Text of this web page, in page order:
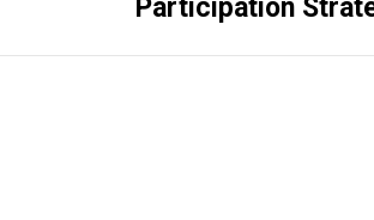
Participation